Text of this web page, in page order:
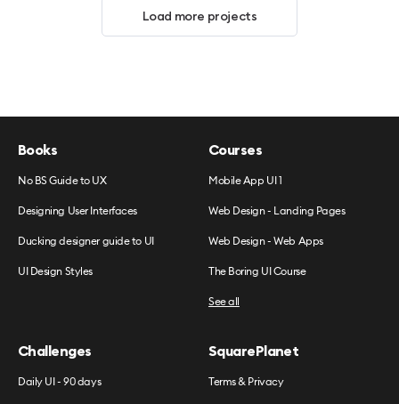
Load more projects
Books
No BS Guide to UX
Designing User Interfaces
Ducking designer guide to UI
UI Design Styles
Courses
Mobile App UI 1
Web Design - Landing Pages
Web Design - Web Apps
The Boring UI Course
See all
Challenges
Daily UI - 90 days
SquarePlanet
Terms & Privacy